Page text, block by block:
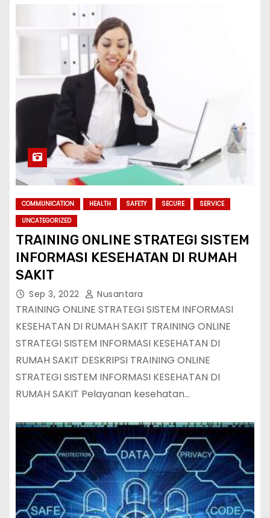
COMMUNICATION HEALTH SAFETY SECURE
SERVICE
UNCATEGORIZED
TRAINING ONLINE STRATEGI SISTEM
INFORMASI KESEHATAN DI RUMAH
SAKIT
Sep 3, 2022 Nusantara
TRAINING ONLINE STRATEGI SISTEM INFORMASI
KESEHATAN DI RUMAH SAKIT TRAINING ONLINE
STRATEGI SISTEM INFORMASI KESEHATAN DI
RUMAH SAKIT DESKRIPSI TRAINING ONLINE
STRATEGI SISTEM INFORMASI KESEHATAN DI
RUMAH SAKIT Pelayanan kesehatan…